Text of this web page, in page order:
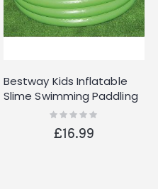
Bestway Kids Inflatable
Slime Swimming Paddling
Rating:
£16.99